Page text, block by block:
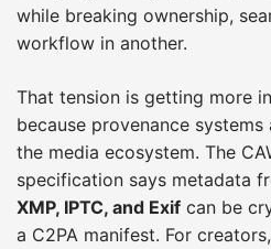
while breaking ownership,
workflow in another.
That tension is getting more
because provenance
the media ecosystem. The
specification says metadata
XMP, IPTC, and Exif can be
a C2PA manifest. For